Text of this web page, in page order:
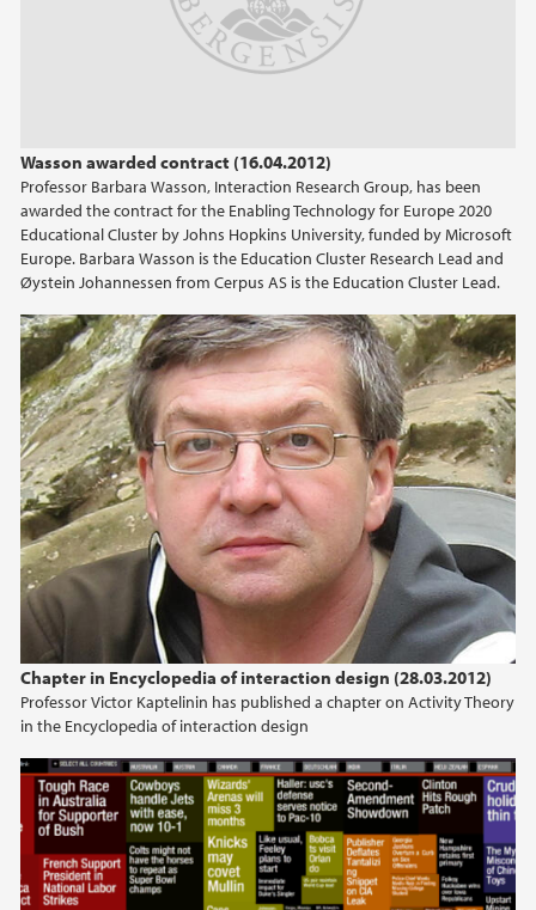
Wasson awarded contract (16.04.2012)
Professor Barbara Wasson, Interaction Research Group, has been
awarded the contract for the Enabling Technology for Europe 2020
Educational Cluster by Johns Hopkins University, funded by Microsoft
Europe. Barbara Wasson is the Education Cluster Research Lead and
Øystein Johannessen from Cerpus AS is the Education Cluster Lead.
Chapter in Encyclopedia of interaction design (28.03.2012)
Professor Victor Kaptelinin has published a chapter on Activity Theory
in the Encyclopedia of interaction design